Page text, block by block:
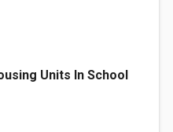
Units In School